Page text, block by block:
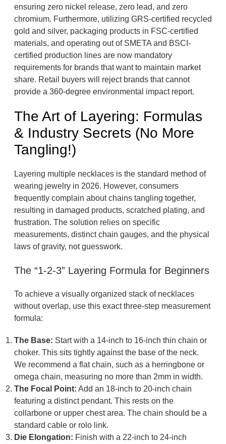
ensuring zero nickel release, zero lead, and zero
chromium. Furthermore, utilizing GRS-certified recycled
gold and silver, packaging products in FSC-certified
materials, and operating out of SMETA and BSCI-
certified production lines are now mandatory
requirements for brands that want to maintain market
share. Retail buyers will reject brands that cannot
provide a 360-degree environmental impact report.
The Art of Layering: Formulas
& Industry Secrets (No More
Tangling!)
Layering multiple necklaces is the standard method of
wearing jewelry in 2026. However, consumers
frequently complain about chains tangling together,
resulting in damaged products, scratched plating, and
frustration. The solution relies on specific
measurements, distinct chain gauges, and the physical
laws of gravity, not guesswork.
The “1-2-3” Layering Formula for Beginners
To achieve a visually organized stack of necklaces
without overlap, use this exact three-step measurement
formula:
The Base: Start with a 14-inch to 16-inch thin chain or
choker. This sits tightly against the base of the neck.
We recommend a flat chain, such as a herringbone or
omega chain, measuring no more than 2mm in width.
The Focal Point: Add an 18-inch to 20-inch chain
featuring a distinct pendant. This rests on the
collarbone or upper chest area. The chain should be a
standard cable or rolo link.
Die Elongation: Finish with a 22-inch to 24-inch